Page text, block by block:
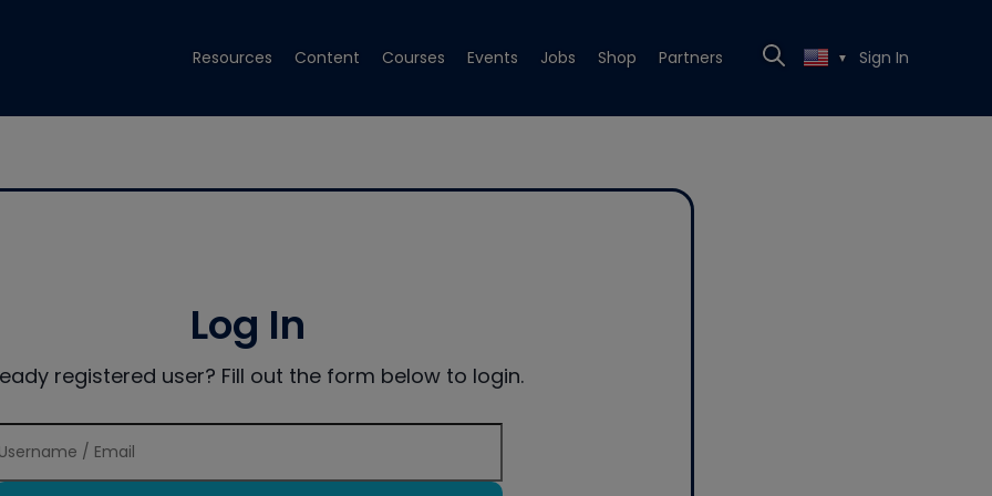
Resources Content Courses Events Jobs Shop Partners ▼ Sign In
Log In
registered user? Fill out the form below to login.